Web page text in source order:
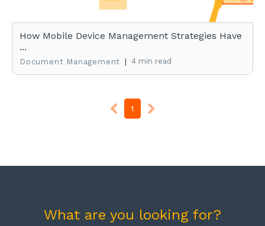
How Mobile Device Management Strategies Have
...
Document Management | 4 min read
1
What are you looking for?